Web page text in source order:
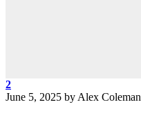
2
June 5, 2025 by Alex Coleman